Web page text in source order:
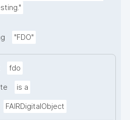
"FDO"
fdo
is a
FAIRDigitalObject